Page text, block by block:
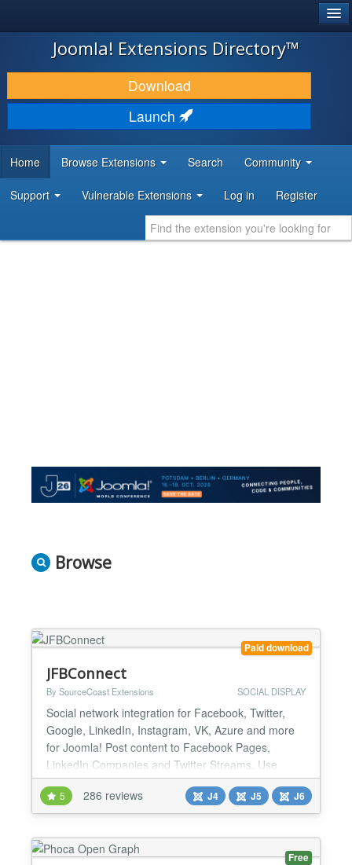
JOOMLA!
DOWNLOAD & EXTEND
DISCOVER & LEARN
DEVELOPER RESOURCES
Joomla! Extensions Directory™
Download
Launch
Home Browse Extensions Search Community
Support Vulnerable Extensions Log in Register
Browse
Paid download
JFBConnect
By SourceCoast Extensions SOCIAL DISPLAY
Social network integration for Facebook, Twitter,
Google, LinkedIn, Instagram, VK, Azure and more
for Joomla! Post content to Facebook Pages,
LinkedIn Companies and Twitter Streams. Use
Open Graph tag and Twitter Card tags to manage
the looks of all content shared from your site. Show
your Facebook, Twitter and LinkedIn streams easily
on your site. And much more! Simple Social
Network Authenticat...
5 286 reviews J4 J5 J6
Free